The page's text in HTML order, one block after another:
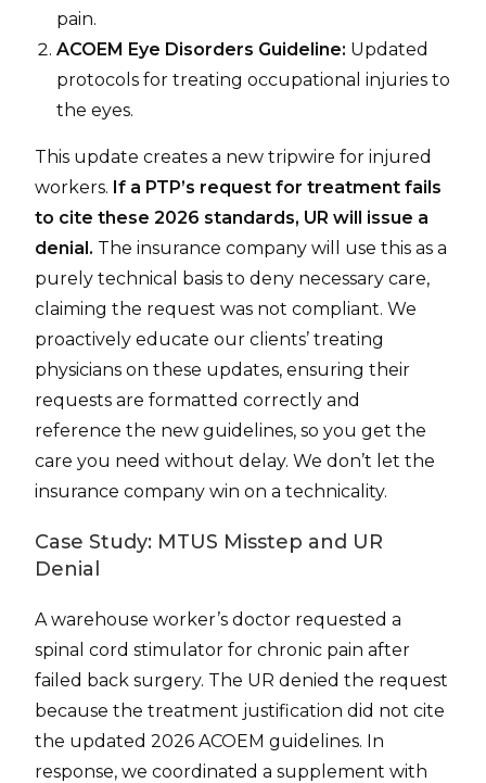
pain.
ACOEM Eye Disorders Guideline: Updated
protocols for treating occupational injuries to
the eyes.
This update creates a new tripwire for injured
workers. If a PTP’s request for treatment fails
to cite these 2026 standards, UR will issue a
denial. The insurance company will use this as a
purely technical basis to deny necessary care,
claiming the request was not compliant. We
proactively educate our clients’ treating
physicians on these updates, ensuring their
requests are formatted correctly and
reference the new guidelines, so you get the
care you need without delay. We don’t let the
insurance company win on a technicality.
Case Study: MTUS Misstep and UR
Denial
A warehouse worker’s doctor requested a
spinal cord stimulator for chronic pain after
failed back surgery. The UR denied the request
because the treatment justification did not cite
the updated 2026 ACOEM guidelines. In
response, we coordinated a supplement with